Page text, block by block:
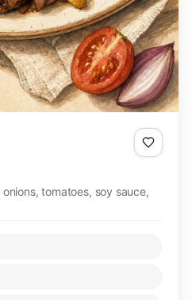
tomatoes, soy sauce,